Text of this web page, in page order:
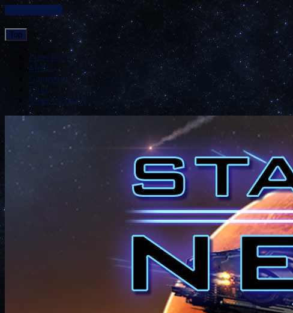
Top
Press Kit
Media
Gameplay
FAQ
Sequel Survey!